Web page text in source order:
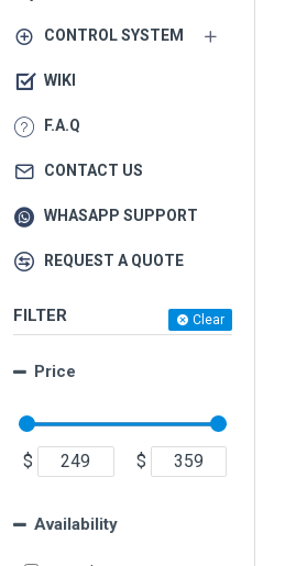
CONTROL SYSTEM
WIKI
F.A.Q
CONTACT US
WHASAPP SUPPORT
REQUEST A QUOTE
FILTER Clear
Price
$ $
Availability